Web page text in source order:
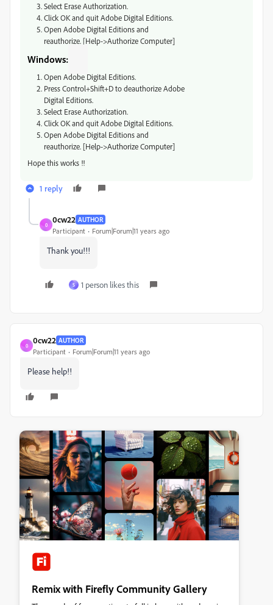
Select Erase Authorization.
Click OK and quit Adobe Digital Editions.
Open Adobe Digital Editions and
reauthorize. [Help->Authorize Computer]
Windows:
Open Adobe Digital Editions.
Press Control+Shift+D to deauthorize Adobe
Digital Editions.
Select Erase Authorization.
Click OK and quit Adobe Digital Editions.
Open Adobe Digital Editions and
reauthorize.[Help->Authorize Computer]
Hope this works !!
1 reply
0
0cw22 AUTHOR
Participant Forum|Forum|11 years ago
Thank you!!!
S 1 person likes this
0
0cw22 AUTHOR
Participant Forum|Forum|11 years ago
Please help!!
Remix with Firefly Community Gallery